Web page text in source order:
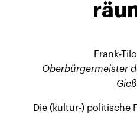
Frank-
Oberbürgermeister
Die (kultur-) politische